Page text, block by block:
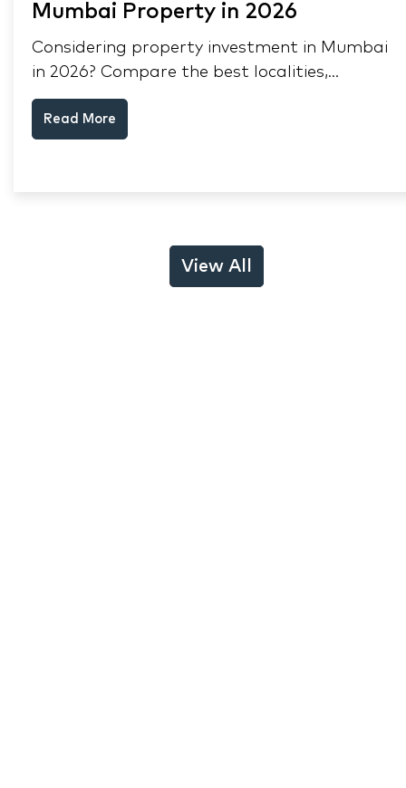
Mumbai Property in 2026
Considering property investment in Mumbai
in 2026? Compare the best localities,
appreciation drivers, and rental yields across
South Mumbai, Mulund and Thane.
Read More
View All